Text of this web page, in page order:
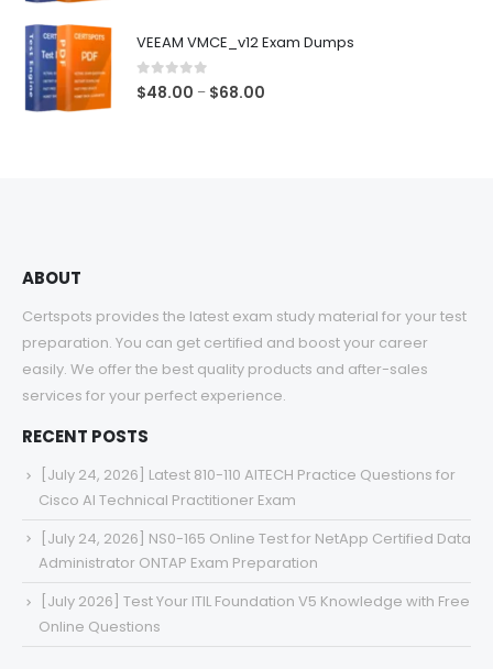
VEEAM VMCE_v12 Exam Dumps
0out of 5
$48.00 – $68.00
ABOUT
Certspots provides the latest exam study material for your test
preparation. You can get certified and boost your career
easily. We offer the best quality products and after-sales
services for your perfect experience.
RECENT POSTS
[July 24, 2026] Latest 810-110 AITECH Practice Questions for
Cisco AI Technical Practitioner Exam
[July 24, 2026] NS0-165 Online Test for NetApp Certified Data
Administrator ONTAP Exam Preparation
[July 2026] Test Your ITIL Foundation V5 Knowledge with Free
Online Questions